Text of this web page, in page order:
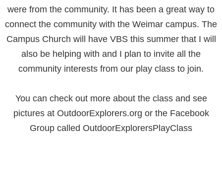
were from the community. It has been a great way to
connect the community with the Weimar campus. The
Campus Church will have VBS this summer that I will
also be helping with and I plan to invite all the
community interests from our play class to join.
You can check out more about the class and see
pictures at OutdoorExplorers.org or the Facebook
Group called OutdoorExplorersPlayClass